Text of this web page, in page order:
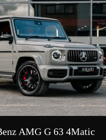
AMG G 63 4Matic